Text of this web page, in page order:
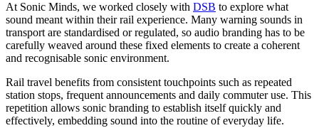
At Sonic Minds, we worked closely with DSB to explore what
sound meant within their rail experience. Many warning sounds in
transport are standardised or regulated, so audio branding has to be
carefully weaved around these fixed elements to create a coherent
and recognisable sonic environment.
Rail travel benefits from consistent touchpoints such as repeated
station stops, frequent announcements and daily commuter use. This
repetition allows sonic branding to establish itself quickly and
effectively, embedding sound into the routine of everyday life.